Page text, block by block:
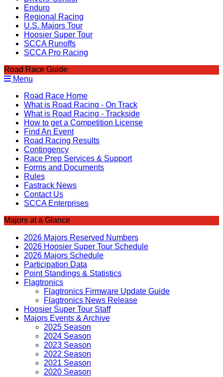
Enduro
Regional Racing
U.S. Majors Tour
Hoosier Super Tour
SCCA Runoffs
SCCA Pro Racing
Road Race Guide
Menu
Road Race Home
What is Road Racing - On Track
What is Road Racing - Trackside
How to get a Competition License
Find An Event
Road Racing Results
Contingency
Race Prep Services & Support
Forms and Documents
Rules
Fastrack News
Contact Us
SCCA Enterprises
Majors at a Glance
2026 Majors Reserved Numbers
2026 Hoosier Super Tour Schedule
2026 Majors Schedule
Participation Data
Point Standings & Statistics
Flagtronics
Flagtronics Firmware Update Guide
Flagtronics News Release
Hoosier Super Tour Staff
Majors Events & Archive
2025 Season
2024 Season
2023 Season
2022 Season
2021 Season
2020 Season